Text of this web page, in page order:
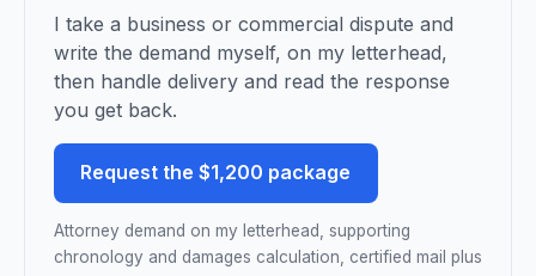
I take a business or commercial dispute and
write the demand myself, on my letterhead,
then handle delivery and read the response
you get back.
Request the $1,200 package
Attorney demand on my letterhead, supporting
chronology and damages calculation, certified mail plus